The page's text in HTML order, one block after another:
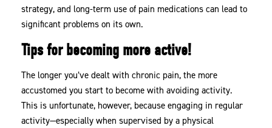
strategy, and long-term use of pain medications can lead to
significant problems on its own.
Tips for becoming more active!
The longer you’ve dealt with chronic pain, the more
accustomed you start to become with avoiding activity.
This is unfortunate, however, because engaging in regular
activity—especially when supervised by a physical